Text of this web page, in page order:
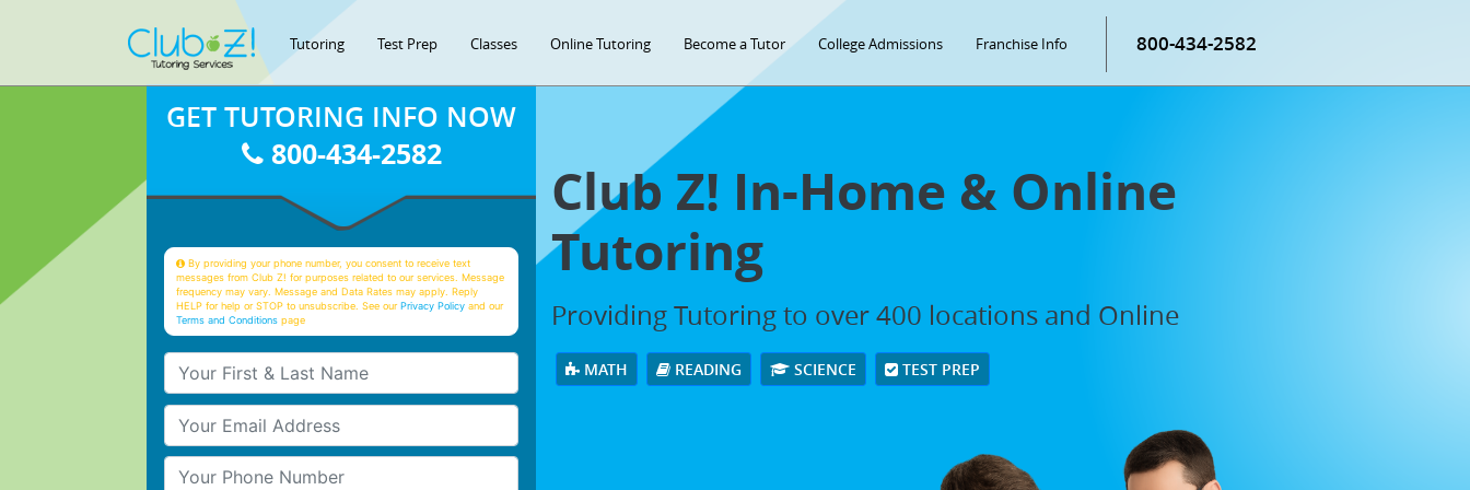
Tutoring Test Prep Classes Online Tutoring Become a Tutor College Admissions Franchise Info 800-434-2582
Club Z! In-Home & Online
Tutoring
Providing Tutoring to over 400 locations and Online
MATH READING SCIENCE TEST PREP
GET TUTORING INFO NOW
800-434-2582
By providing your phone number, you consent to receive text
messages from Club Z! for purposes related to our services. Message
frequency may vary. Message and Data Rates may apply. Reply
HELP for help or STOP to unsubscribe. See ourPrivacy Policy and our
Terms and Conditions page
Your First & Last Name
Your Email
Your Phone Number